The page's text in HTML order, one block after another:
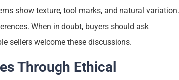
show texture, tool marks, and natural variation.
When in doubt, buyers should ask
sellers welcome these discussions.
Through Ethical